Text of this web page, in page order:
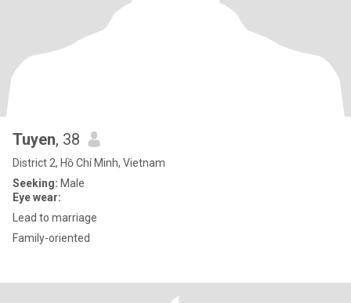
Tuyen, 38
District 2, Hồ Chí Minh, Vietnam
Seeking: Male
Eye wear:
Lead to marriage
Family-oriented